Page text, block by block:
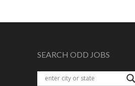
SEARCH ODD JOBS